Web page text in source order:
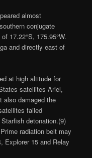
almost
conjugate
17.22°S, 175.95°W.
and directly east of
at high altitude for
satellites Ariel,
also damaged the
failed
detonation.(9)
radiation belt may
Explorer 15 and Relay